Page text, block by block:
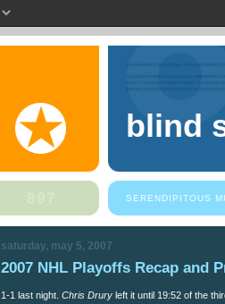
blind
SERENDIPITOUS
saturday, may 5, 2007
2007 NHL Playoffs Recap and
1-1 last night. Chris Drury left it until 19:52 of the